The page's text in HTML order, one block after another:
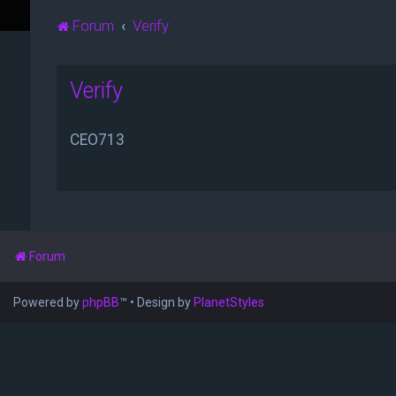
Forum Verify
Verify
CEO713
Forum
Powered byphpBB™ • Design byPlanetStyles